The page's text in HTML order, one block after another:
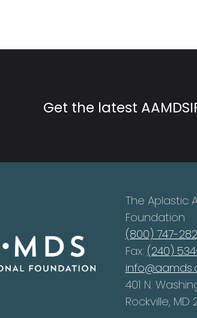
Get the latest
The Aplastic
Foundation
(800) 747-
Fax: (240)
401 N.
Rockville, MD